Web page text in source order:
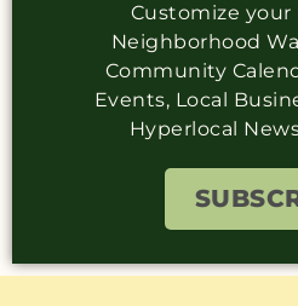
Customize
Neighborhood
Community
Events, Local
Hyperlocal